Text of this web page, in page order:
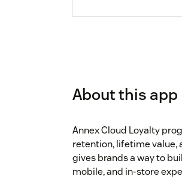
About this app
Annex Cloud Loyalty
retention, lifetime value,
gives brands a way to
mobile, and in-store